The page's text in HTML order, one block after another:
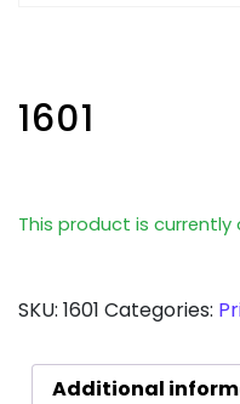
1601
This product is
SKU: 1601 Categories:
Additional